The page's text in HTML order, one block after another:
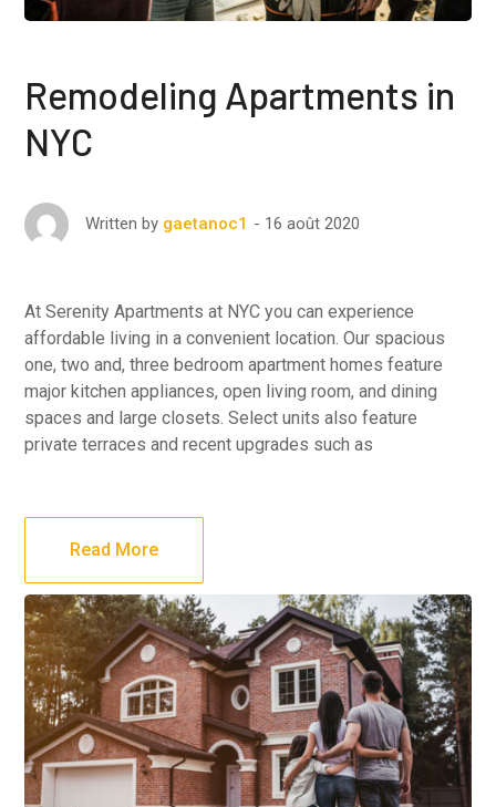
Remodeling Apartments in
NYC
Written by gaetanoc1 16 août 2020
At Serenity Apartments at NYC you can experience
affordable living in a convenient location. Our spacious
one, two and, three bedroom apartment homes feature
major kitchen appliances, open living room, and dining
spaces and large closets. Select units also feature
private terraces and recent upgrades such as
Read More